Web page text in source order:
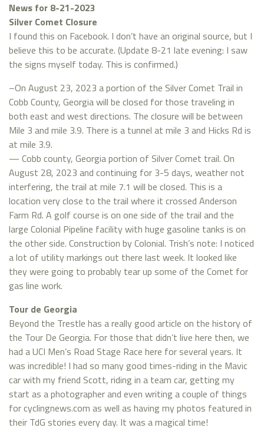
News for 8-21-2023
Silver Comet Closure
I found this on Facebook. I don’t have an original source, but I
believe this to be accurate. (Update 8-21 late evening: I saw
the signs myself today. This is confirmed.)
–On August 23, 2023 a portion of the Silver Comet Trail in
Cobb County, Georgia will be closed for those traveling in
both east and west directions. The closure will be between
Mile 3 and mile 3.9. There is a tunnel at mile 3 and Hicks Rd is
at mile 3.9.
— Cobb county, Georgia portion of Silver Comet trail. On
August 28, 2023 and continuing for 3-5 days, weather not
interfering, the trail at mile 7.1 will be closed. This is a
location very close to the trail where it crossed Anderson
Farm Rd. A golf course is on one side of the trail and the
large Colonial Pipeline facility with huge gasoline tanks is on
the other side. Construction by Colonial. Trish’s note: I noticed
a lot of utility markings out there last week. It looked like
they were going to probably tear up some of the Comet for
gas line work.
Tour de Georgia
Beyond the Trestle has a really good article on the history of
the Tour De Georgia. For those that didn’t live here then, we
had a UCI Men’s Road Stage Race here for several years. It
was incredible! I had so many good times-riding in the Mavic
car with my friend Scott, riding in a team car, getting my
start as a photographer and even writing a couple of things
for cyclingnews.com as well as having my photos featured in
their TdG stories every day. It was a magical time!